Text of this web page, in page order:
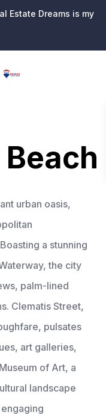
Estate Dreams is my
urban oasis,
a stunning
the city
palm-lined
Clematis Street,
pulsates
art galleries,
of Art, a
landscape